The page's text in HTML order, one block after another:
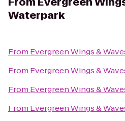
Waterpark
From Evergreen Wings &
From Evergreen Wings &
From Evergreen Wings &
From Evergreen Wings &